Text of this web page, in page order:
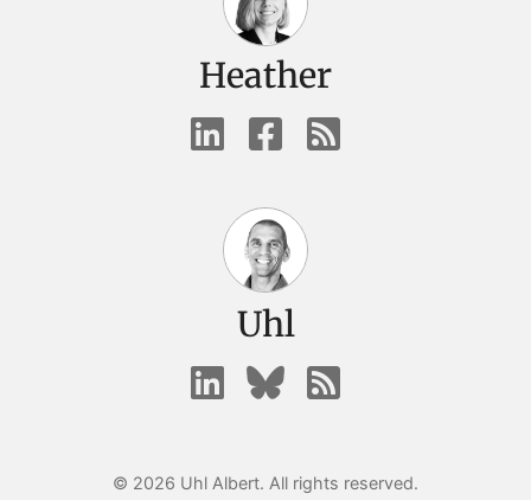
Heather
Uhl
© 2026 Uhl Albert. All rights reserved.